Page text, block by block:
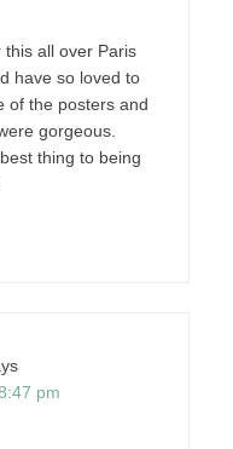
this all over Paris
have so loved to
of the posters and
gorgeous.
thing to being
pm